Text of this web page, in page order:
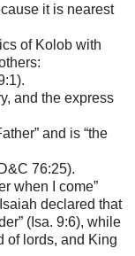
it is nearest
of Kolob with
and the express
and is “the
76:25).
when I come”
declared that
(Isa. 9:6), while
of lords, and King